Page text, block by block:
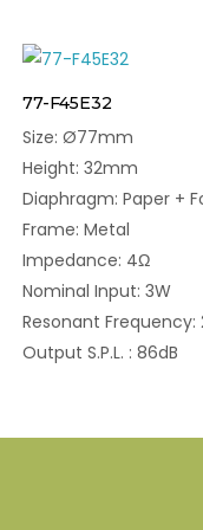
77-F45E32
Size: Ø77mm
Height: 32mm
Diaphragm: Paper +
Frame: Metal
Impedance: 4Ω
Nominal Input: 3W
Resonant Frequency:
Output S.P.L. : 86dB